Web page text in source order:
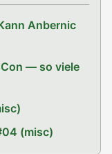
Anbernic
— so viele
(misc)